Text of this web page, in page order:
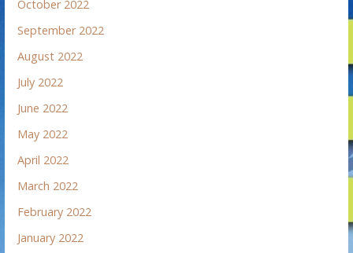
October 2022
September 2022
August 2022
July 2022
June 2022
May 2022
April 2022
March 2022
February 2022
January 2022